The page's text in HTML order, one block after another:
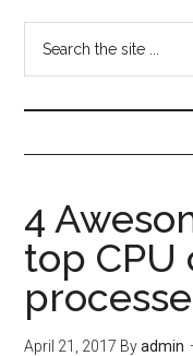
4
top CPU
April 21, 2017 Byadmin